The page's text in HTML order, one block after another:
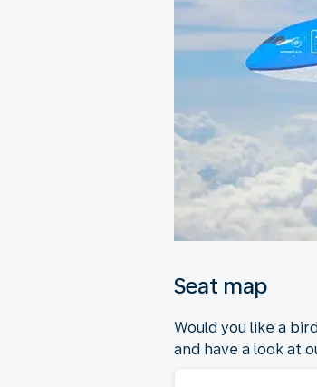
Seat map
Would you like a
and have a look at